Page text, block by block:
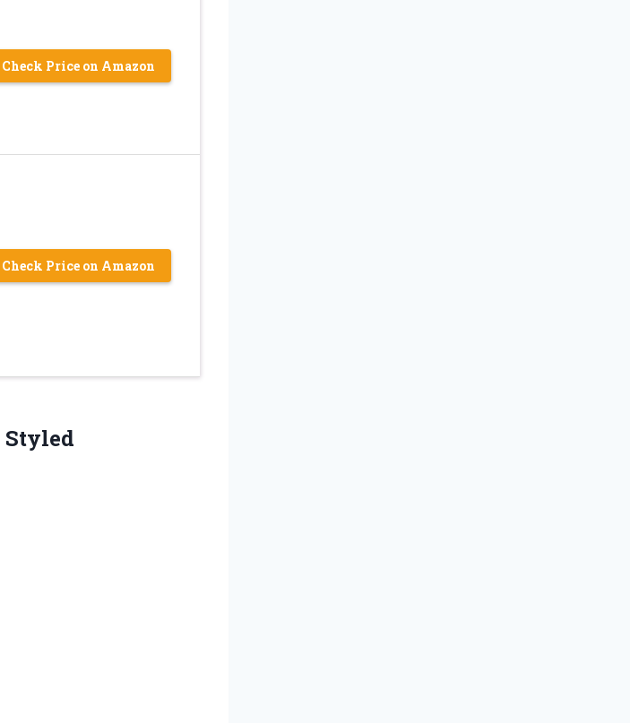
Check Price on Amazon
Check Price on Amazon
Styled